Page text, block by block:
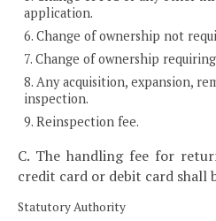
application.
6. Change of ownership not
7. Change of ownership
8. Any acquisition, expansion,
inspection.
9. Reinspection fee.
C. The handling fee for
credit card or debit card shall
Statutory Authority